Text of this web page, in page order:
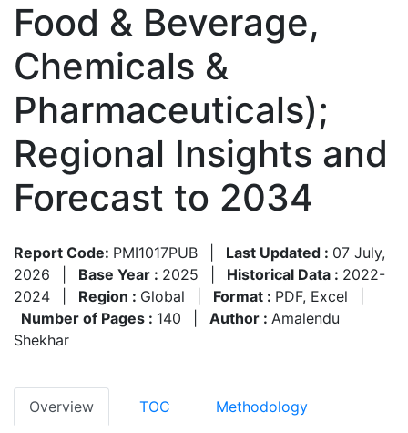
Food & Beverage,
Chemicals &
Pharmaceuticals);
Regional Insights and
Forecast to 2034
Report Code: PMI1017PUB Last Updated : 07 July,
2026
Base Year : 2025 Historical Data : 2022-
2024
Region : Global Format : PDF, Excel
Number of Pages : 140 Author : Amalendu
Shekhar
Overview TOC Methodology